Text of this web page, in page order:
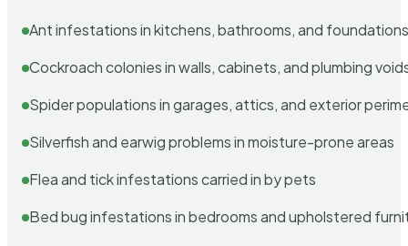
Ant infestations in kitchens, bathrooms, and
Cockroach colonies in walls, cabinets, and plumbing
Spider populations in garages, attics, and exterior
Silverfish and earwig problems in moisture-prone areas
Flea and tick infestations carried in by pets
Bed bug infestations in bedrooms and upholstered